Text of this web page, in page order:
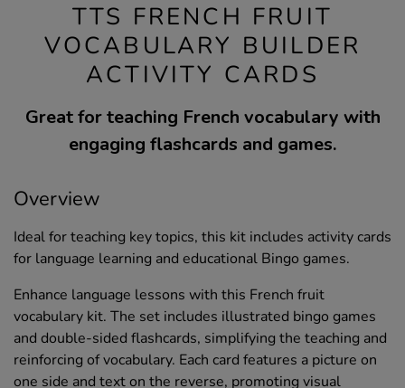
TTS FRENCH FRUIT
VOCABULARY BUILDER
ACTIVITY CARDS
Great for teaching French vocabulary with
engaging flashcards and games.
Overview
Ideal for teaching key topics, this kit includes activity cards
for language learning and educational Bingo games.
Enhance language lessons with this French fruit
vocabulary kit. The set includes illustrated bingo games
and double-sided flashcards, simplifying the teaching and
reinforcing of vocabulary. Each card features a picture on
one side and text on the reverse, promoting visual